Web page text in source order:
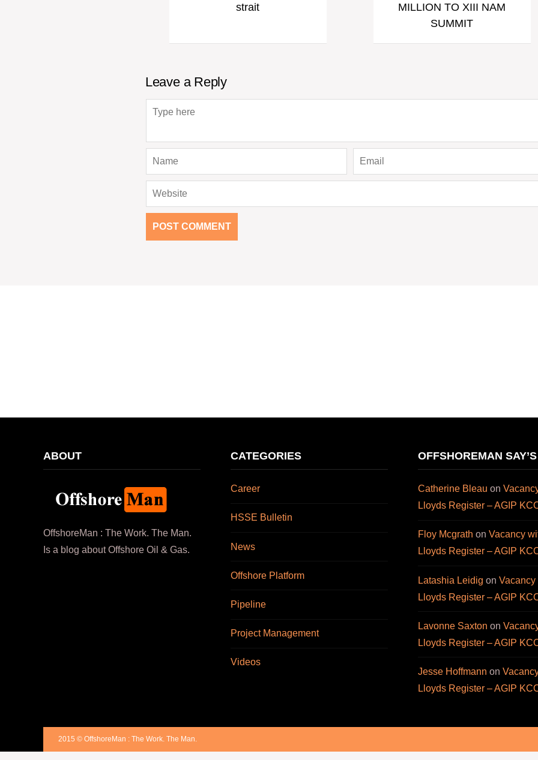
strait
MILLION TO XIII NAM
SUMMIT
Leave a Reply
ABOUT
OffshoreMan : The Work. The Man.
Is a blog about Offshore Oil & Gas.
CATEGORIES
Career
HSSE Bulletin
News
Offshore Platform
Pipeline
Project Management
Videos
OFFSHOREMAN SAY’S
Catherine Bleau on
Lloyds Register – AGIP
Floy Mcgrath on Vacancy
Lloyds Register – AGIP
Latashia Leidig on Vacancy
Lloyds Register – AGIP
Lavonne Saxton on
Lloyds Register – AGIP
Jesse Hoffmann on
Lloyds Register – AGIP
2015 © OffshoreMan : The Work. The Man.